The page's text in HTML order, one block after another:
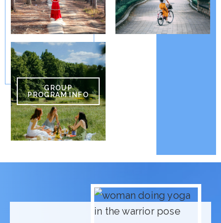
GROUP
PROGRAM INFO